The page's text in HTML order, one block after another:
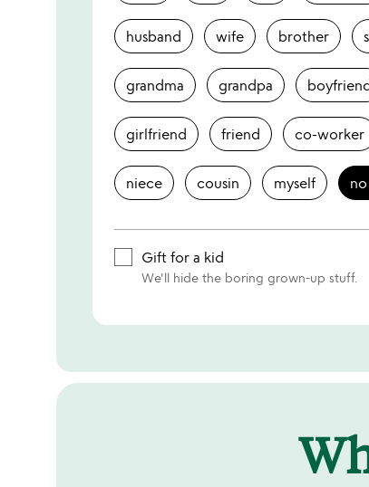
husband wife brother
grandma grandpa
girlfriend friend co-worker
niece cousin myself
Gift for a kid
We'll hide the boring grown-up stuff.